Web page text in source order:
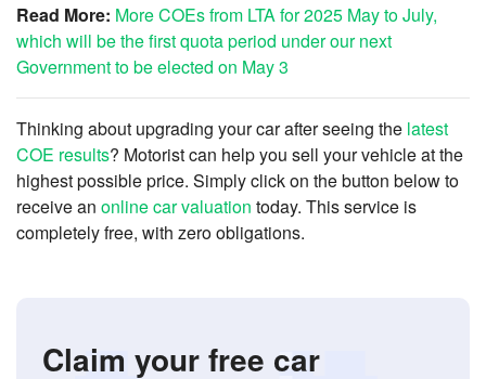
Read More: More COEs from LTA for 2025 May to July,
which will be the first quota period under our next
Government to be elected on May 3
Thinking about upgrading your car after seeing the latest
COE results? Motorist can help you sell your vehicle at the
highest possible price. Simply click on the button below to
receive an online car valuation today. This service is
completely free, with zero obligations.
Claim your free car